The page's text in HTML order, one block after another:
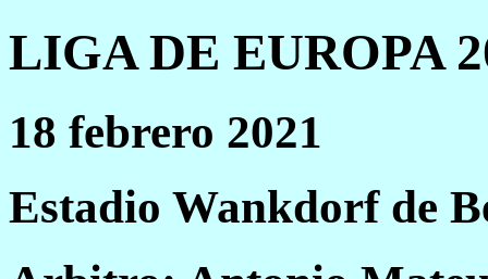
LIGA DE EUROPA
18 febrero 2021
Estadio Wankdorf de